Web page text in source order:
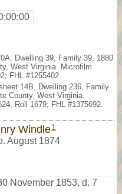
Dwelling 39, Family 39, 1880
West Virginia. Microfilm
FHL #1255402.
14B, Dwelling 236, Family
County, West Virginia.
Roll 1679; FHL #1375692.
Windle1
August 1874
November 1853, d. 7